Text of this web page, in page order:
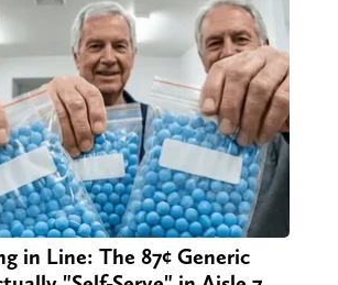
in Line: The 87¢ Generic